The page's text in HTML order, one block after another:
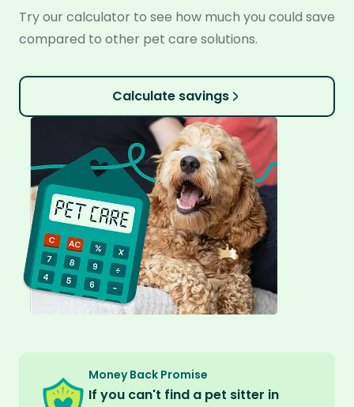
Try our calculator to see how much you could save
compared to other pet care solutions.
Calculate savings
Money Back Promise
If you can't find a pet sitter in